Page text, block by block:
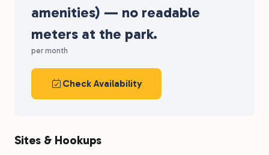
amenities) — no readable
meters at the park.
per month
Check Availability
Sites & Hookups